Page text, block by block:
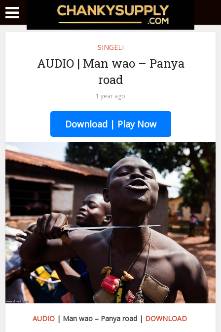
SINGELI
AUDIO | Man wao – Panya
road
1 year ago
Download | Play Now
AUDIO| Man wao – Panya road | DOWNLOAD